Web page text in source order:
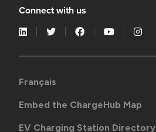
Connect with us
Français
Embed the ChargeHub Map
EV Charging Station Directory